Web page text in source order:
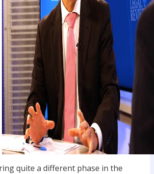
quite a different phase in the